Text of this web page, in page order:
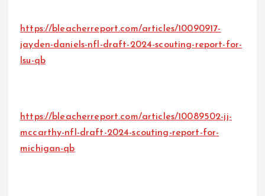
https://bleacherreport.com/articles/10090917-
jayden-daniels-nfl-draft-2024-scouting-report-for-
lsu-qb
https://bleacherreport.com/articles/10089502-jj-
mccarthy-nfl-draft-2024-scouting-report-for-
michigan-qb